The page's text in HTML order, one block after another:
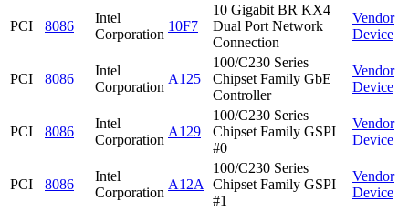
PCI 8086
Intel
Corporation
10F7
10 Gigabit BR KX4
Dual Port Network
Connection
Vendor
Device
PCI 8086
Intel
Corporation
A125
100/C230 Series
Chipset Family GbE
Controller
Vendor
Device
PCI 8086
Intel
Corporation
A129
100/C230 Series
Chipset Family GSPI
#0
Vendor
Device
PCI 8086
Intel
Corporation
A12A
100/C230 Series
Chipset Family GSPI
#1
Vendor
Device